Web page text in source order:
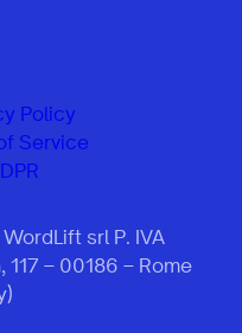
Policy
Service
srl P. IVA
117 – 00186 – Rome